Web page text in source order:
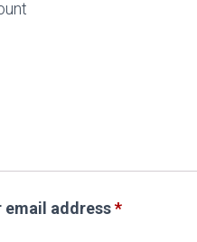
email address*Required